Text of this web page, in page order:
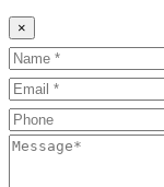
×
Name
Email
Phone
Message